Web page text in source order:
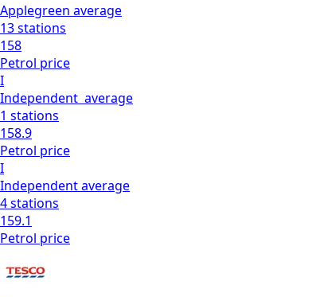
Applegreen average
13stations
158
Petrol price
I
Independent average
1 stations
158.9
Petrol price
I
Independentaverage
4stations
159.1
Petrol price